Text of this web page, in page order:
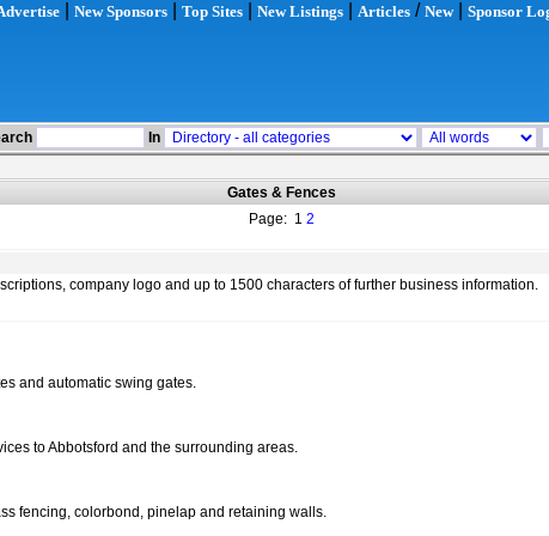
New Sponsors Top Sites New Listings Articles / New| Sponsor
In
Gates & Fences
Page: 1 2
company logo and up to 1500 characters of further business information.
and automatic swing gates.
to Abbotsford and the surrounding areas.
fencing, colorbond, pinelap and retaining walls.